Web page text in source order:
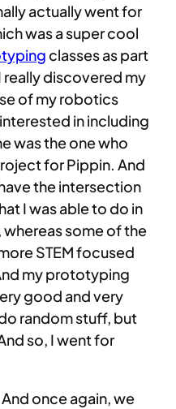
actually went for
was a super cool
classes as part
discovered my
of my robotics
in including
was the one who
for Pippin. And
the intersection
I was able to do in
some of the
STEM focused
my prototyping
good and very
random stuff, but
so, I went for
once again, we